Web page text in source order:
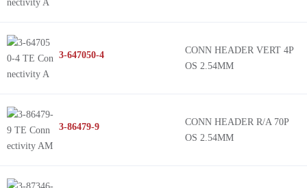
3-647050-4
CONN HEADER VERT 4P
OS 2.54MM
3-86479-9
CONN HEADER R/A 70P
OS 2.54MM